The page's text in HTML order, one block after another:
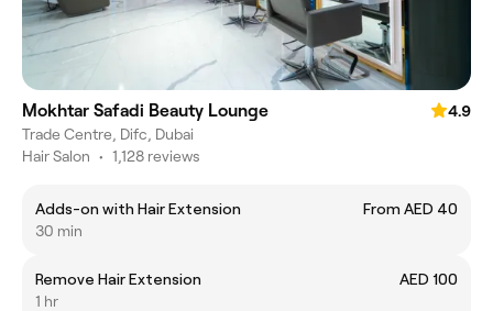
Mokhtar Safadi Beauty Lounge
4.9
Trade Centre, Difc, Dubai
Hair Salon • 1,128 reviews
Adds-on with Hair Extension
From AED 40
30 min
Remove Hair Extension
AED 100
1 hr